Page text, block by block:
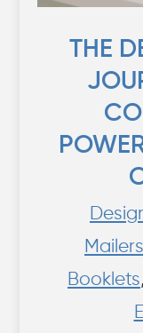
THE
Mailers
Booklets,